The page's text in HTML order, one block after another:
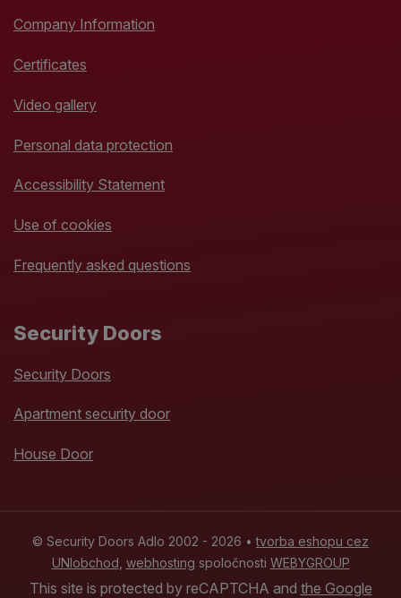
Company Information
Certificates
Video gallery
Personal data protection
Accessibility Statement
Use of cookies
Frequently asked questions
Security Doors
Security Doors
Apartment security door
House Door
© Security Doors Adlo 2002 - 2026 •tvorba eshopu cez
UNIobchod webhosting spoločnosti WEBYGROUP
This site is protected by reCAPTCHA and the Google